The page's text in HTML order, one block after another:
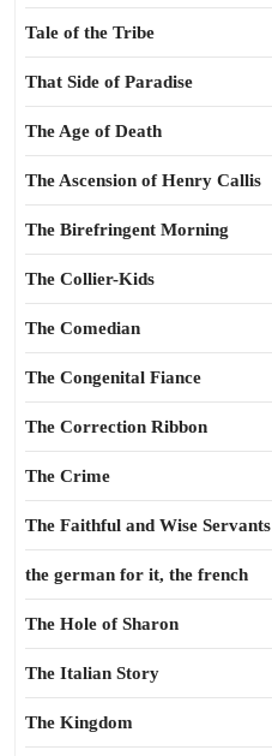
Tale of the Tribe
That Side of Paradise
The Age of Death
The Ascension of Henry Callis
The Birefringent Morning
The Collier-Kids
The Comedian
The Congenital Fiance
The Correction Ribbon
The Crime
The Faithful and Wise Servants
the german for it, the french
The Hole of Sharon
The Italian Story
The Kingdom